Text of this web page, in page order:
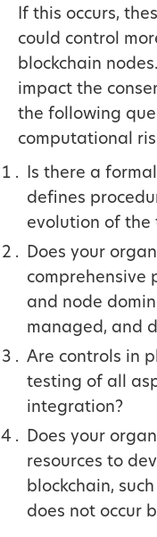
If this occurs,
could control
blockchain
impact the
the following
computational
Is there a
defines
evolution of the
Does your
comprehensive
and node
managed, and
Are controls in
testing of all
integration?
Does your
resources to
blockchain,
does not occur